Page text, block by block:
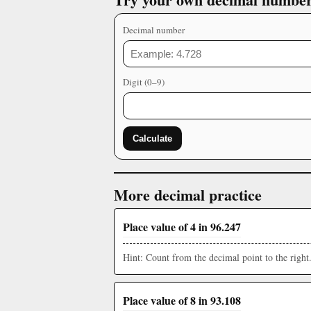
Decimal number
Digit (0–9)
Calculate
More decimal practice
Place value of 4 in 96.247
Hint: Count from the decimal point to the right.
Place value of 8 in 93.108